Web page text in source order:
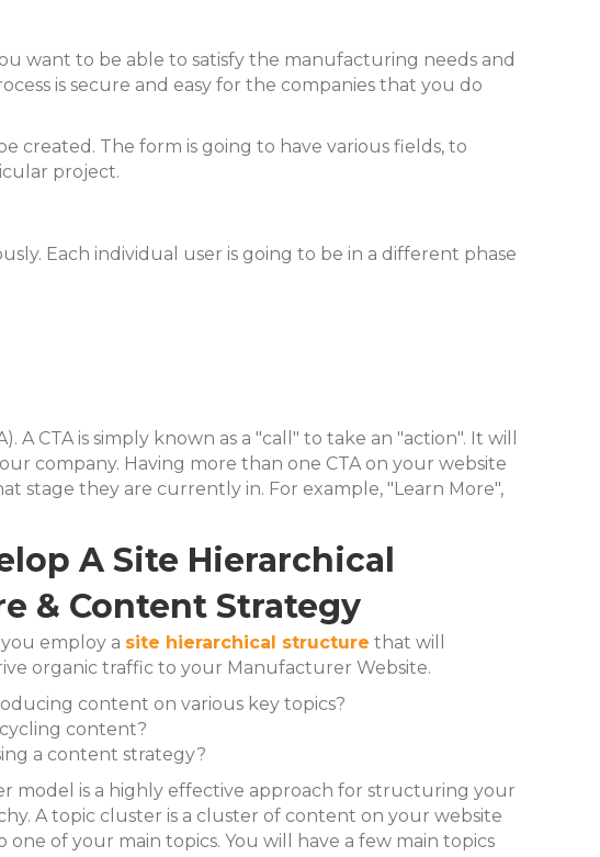
want to be able to satisfy the manufacturing needs and
is secure and easy for the companies that you do
The form is going to have various fields, to
project.
Each individual user is going to be in a different phase
CTA is simply known as a "call" to take an "action". It will
company. Having more than one CTA on your website
stage they are currently in. For example, "Learn More",
A Site Hierarchical
& Content Strategy
employ a site hierarchical structure that will
organic traffic to your Manufacturer Website.
content on various key topics?
content?
a content strategy?
model is a highly effective approach for structuring your
A topic cluster is a cluster of content on your website
one of your main topics. You will have a few main topics